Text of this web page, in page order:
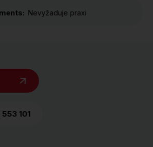
Nevyžaduje praxi
101